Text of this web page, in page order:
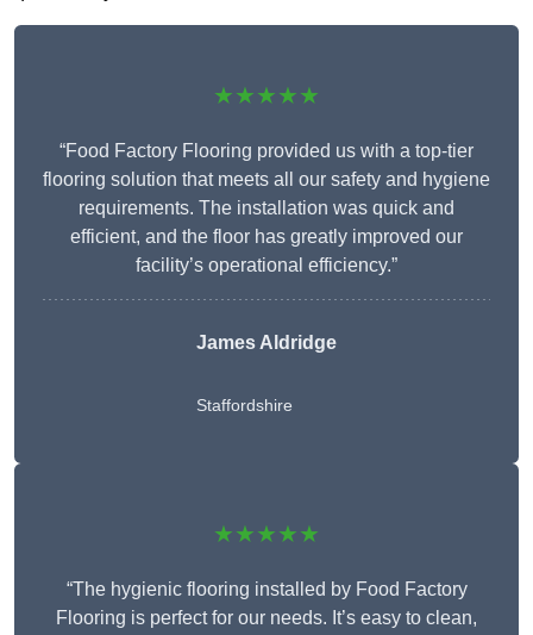
★★★★★
“Food Factory Flooring provided us with a top-tier
flooring solution that meets all our safety and hygiene
requirements. The installation was quick and
efficient, and the floor has greatly improved our
facility’s operational efficiency.”
James Aldridge
Staffordshire
★★★★★
“The hygienic flooring installed by Food Factory
Flooring is perfect for our needs. It’s easy to clean,